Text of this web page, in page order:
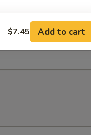
+ $2.00
+ $3.00
$7.45 Add to cart